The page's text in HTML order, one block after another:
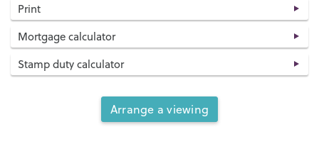
Print
Mortgage calculator
Stamp duty calculator
Arrange a viewing